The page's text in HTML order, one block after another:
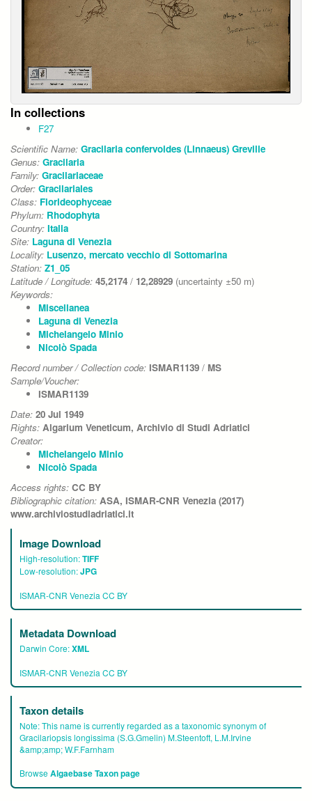
In collections
F27
Scientific Name: Gracilaria confervoides (Linnaeus) Greville
Genus: Gracilaria
Family: Gracilariaceae
Order: Gracilariales
Class: Florideophyceae
Phylum: Rhodophyta
Country: Italia
Site: Laguna di Venezia
Locality: Lusenzo, mercato vecchio di Sottomarina
Station: Z1_05
Latitude / Longitude: 45,2174 / 12,28929 (uncertainty ±50 m)
Keywords:
Miscellanea
Laguna di Venezia
Michelangelo Minio
Nicolò Spada
Record number / Collection code: ISMAR1139 / MS
Sample/Voucher:
ISMAR1139
Date: 20 Jul 1949
Rights: Algarium Veneticum, Archivio di Studi Adriatici
Creator:
Michelangelo Minio
Nicolò Spada
Access rights: CC BY
Bibliographic citation: ASA, ISMAR-CNR Venezia (2017)
www.archiviostudiadriatici.it
Image Download
High-resolution:TIFF
Low-resolution:JPG
ISMAR-CNR Venezia CC BY
Metadata Download
Darwin Core:XML
ISMAR-CNR Venezia CC BY
Taxon details
Note:This name is currently regarded as a taxonomic synonym of
Gracilariopsis longissima (S.G.Gmelin) M.Steentoft, L.M.Irvine
&amp;amp; W.F.Farnham
BrowseAlgaebase Taxon page